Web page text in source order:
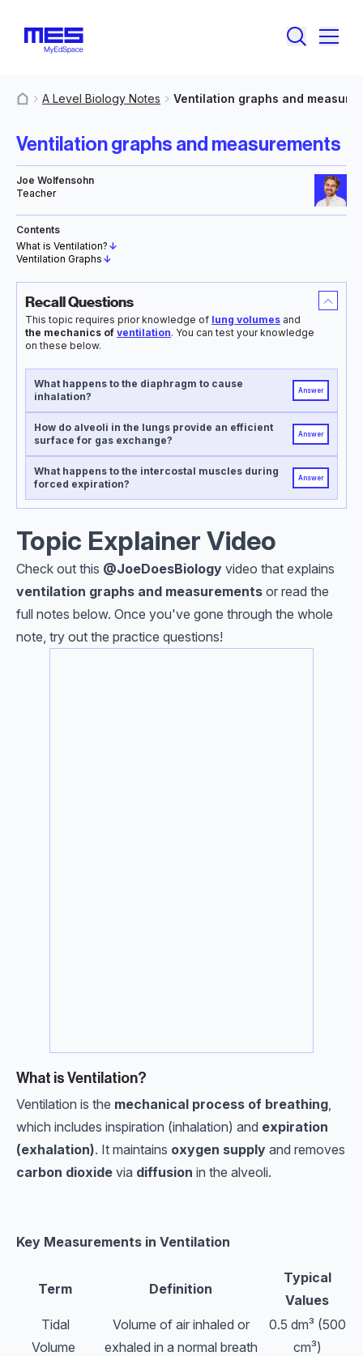
A Level Biology Notes Ventilation graphs and
Ventilation graphs and measurements
Joe Wolfensohn
Teacher
Contents
What is Ventilation? ↓
Ventilation Graphs ↓
Recall Questions
This topic requires prior knowledge of lung volumes and
the mechanics of ventilation. You can test your knowledge
on these below.
What happens to the diaphragm to cause
inhalation?
Answer
How do alveoli in the lungs provide an efficient
surface for gas exchange?
Answer
What happens to the intercostal muscles during
forced expiration?
Answer
Topic Explainer Video
Check out this @JoeDoesBiology video that explains
ventilation graphs and measurements or read the
full notes below. Once you've gone through the whole
note, try out the practice questions!
What is Ventilation?
Ventilation is the mechanical process of breathing,
which includes inspiration (inhalation) and expiration
(exhalation). It maintains oxygen supply and removes
carbon dioxide via diffusion in the alveoli.
Key Measurements in Ventilation
Term Definition
Typical
Values
Tidal
Volume
Volume of air inhaled or
exhaled in a normal breath
0.5 dm³ (500
cm³)